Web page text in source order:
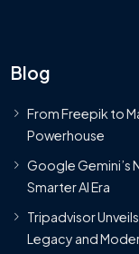
Blog
From Freepik to
Powerhouse
Google Gemini’s
Smarter AI Era
Tripadvisor
Legacy and